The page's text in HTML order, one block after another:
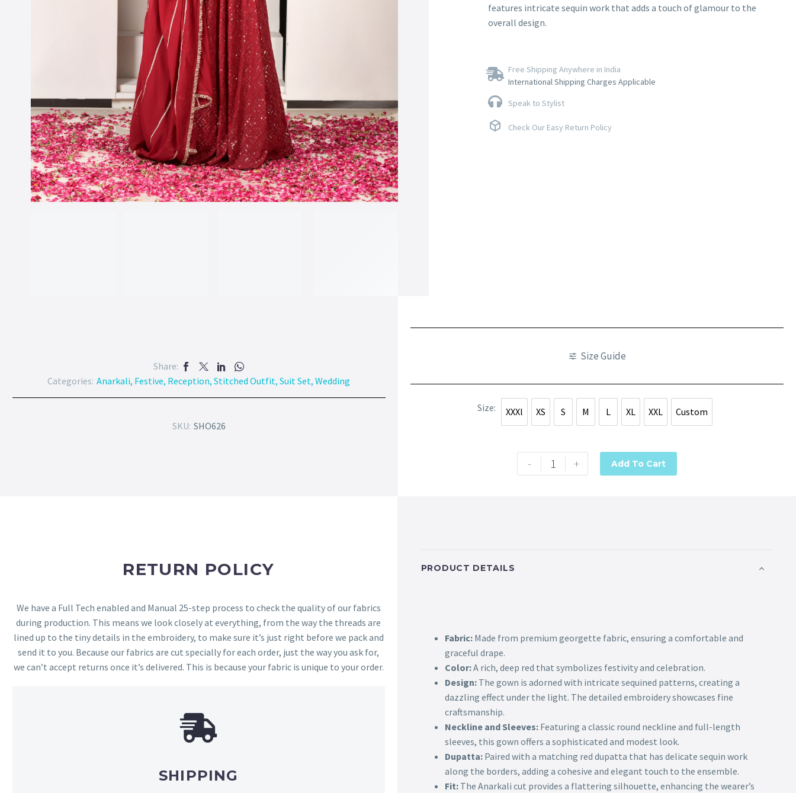
features intricate sequin work that adds a touch of glamour to the
overall design.
Free Shipping Anywhere in India
International Shipping Charges Applicable
Speak to Stylist
Check Our Easy Return Policy
Share:
Categories: Anarkali, Festive, Reception,Stitched Outfit,Suit Set,Wedding
SKU: SHO626
Size Guide
Size XXXl
XXXl
XS
XS
S
S
M
M
L
L
XL
XL
XXL
XXL
Custom
Custom
- + Add To Cart
RETURN POLICY
We have a Full Tech enabled and Manual 25-step process to check the quality of our fabrics
during production. This means we look closely at everything, from the way the threads are
lined up to the tiny details in the embroidery, to make sure it’s just right before we pack and
send it to you. Because our fabrics are cut specially for each order, just the way you ask for,
we can’t accept returns once it’s delivered. This is because your fabric is unique to your order.
SHIPPING
PRODUCT DETAILS
Fabric:Made from premium georgette fabric, ensuring a comfortable and
graceful drape.
Color:A rich, deep red that symbolizes festivity and celebration.
Design:The gown is adorned with intricate sequined patterns, creating a
dazzling effect under the light. The detailed embroidery showcases fine
craftsmanship.
Neckline and Sleeves:Featuring a classic round neckline and full-length
sleeves, this gown offers a sophisticated and modest look.
Dupatta:Paired with a matching red dupatta that has delicate sequin work
along the borders, adding a cohesive and elegant touch to the ensemble.
Fit:The Anarkali cut provides a flattering silhouette, enhancing the wearer’s